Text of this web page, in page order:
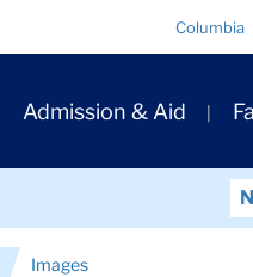
Columbia
Admission & Aid
Images